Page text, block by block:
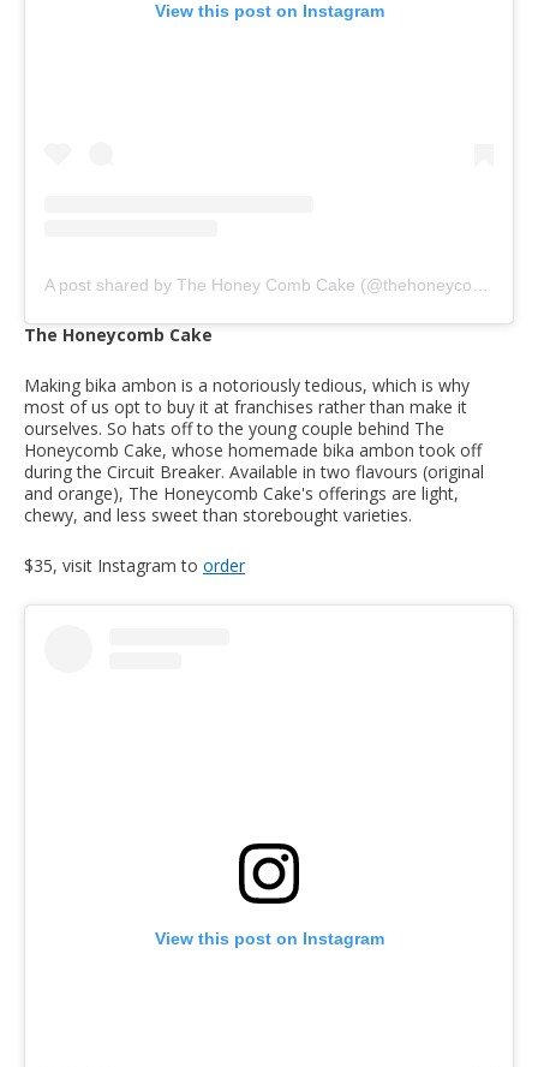
View this post on Instagram
The Honeycomb Cake
Making bika ambon is a notoriously tedious, which is why
most of us opt to buy it at franchises rather than make it
ourselves. So hats off to the young couple behind The
Honeycomb Cake, whose homemade bika ambon took off
during the Circuit Breaker. Available in two flavours (original
and orange), The Honeycomb Cake's offerings are light,
chewy, and less sweet than storebought varieties.
$35, visit Instagram to order
View this post on Instagram